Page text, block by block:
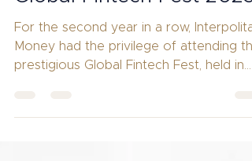
Global Fintech Fest 2023
For the second year in a row,
Money had the privilege of attending